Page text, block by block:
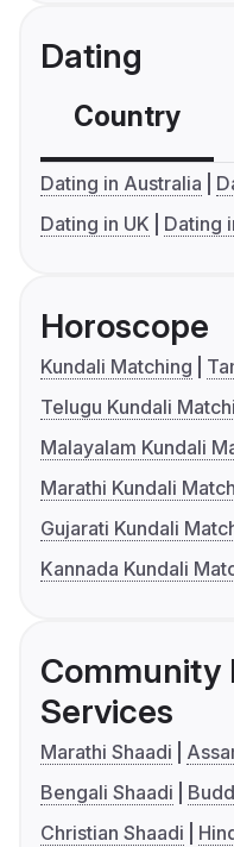
Dating
Country
Dating in Australia
Dating in UK
Dating
Horoscope
Kundali Matching
Telugu Kundali
Malayalam Kundali
Marathi Kundali
Gujarati Kundali
Kannada Kundali
Community
Services
Marathi Shaadi
Bengali Shaadi
Christian Shaadi